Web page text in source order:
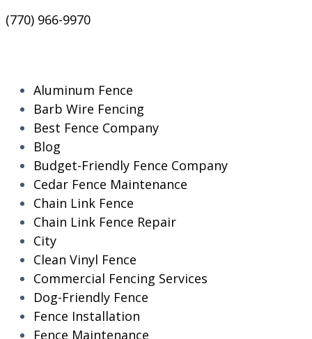
(770) 966-9970
Aluminum Fence
Barb Wire Fencing
Best Fence Company
Blog
Budget-Friendly Fence Company
Cedar Fence Maintenance
Chain Link Fence
Chain Link Fence Repair
City
Clean Vinyl Fence
Commercial Fencing Services
Dog-Friendly Fence
Fence Installation
Fence Maintenance